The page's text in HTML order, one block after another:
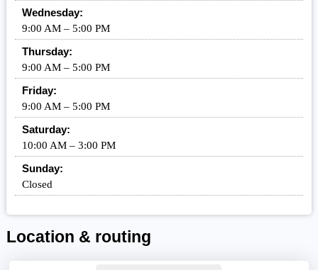
Wednesday:
9:00 AM – 5:00 PM
Thursday:
9:00 AM – 5:00 PM
Friday:
9:00 AM – 5:00 PM
Saturday:
10:00 AM – 3:00 PM
Sunday:
Closed
Location & routing